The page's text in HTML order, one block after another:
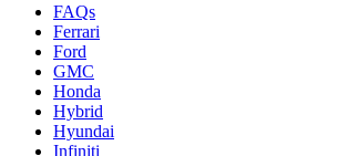
FAQs
Ferrari
Ford
GMC
Honda
Hybrid
Hyundai
Infiniti